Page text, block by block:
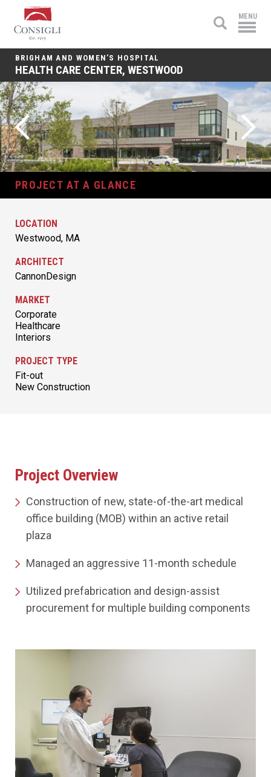
Consigli
Construction
MENU
BRIGHAM AND WOMEN’S HOSPITAL
HEALTH CARE CENTER, WESTWOOD
PROJECT AT A GLANCE
LOCATION
Westwood, MA
ARCHITECT
CannonDesign
MARKET
Corporate
Healthcare
Interiors
PROJECT TYPE
Fit-out
New Construction
Project Overview
Construction of new, state-of-the-art medical
office building (MOB) within an active retail
plaza
Managed an aggressive 11-month schedule
Utilized prefabrication and design-assist
procurement for multiple building components